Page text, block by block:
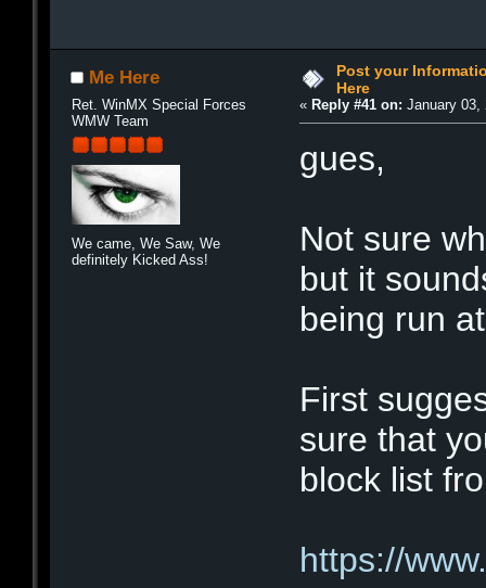
Me Here
Ret. WinMX Special Forces
WMW Team
We came, We Saw, We
definitely Kicked Ass!
Post your
Here
« Reply #41 on: January 03,
gues,
Not sure
but it
being run
First
sure that
block list
https://